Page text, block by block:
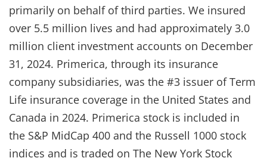
primarily on behalf of third parties. We insured
over 5.5 million lives and had approximately 3.0
million client investment accounts on December
31, 2024. Primerica, through its insurance
company subsidiaries, was the #3 issuer of Term
Life insurance coverage in the United States and
Canada in 2024. Primerica stock is included in
the S&P MidCap 400 and the Russell 1000 stock
indices and is traded on The New York Stock